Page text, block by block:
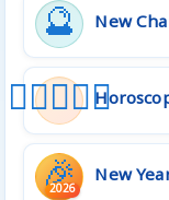
🔮 New
👩🏻‍❤️‍👨🏻
🎉
2026
New